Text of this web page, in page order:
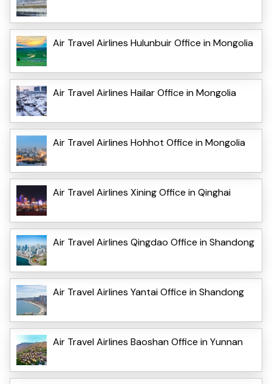
Air Travel Airlines Hulunbuir Office in Mongolia
Air Travel Airlines Hailar Office in Mongolia
Air Travel Airlines Hohhot Office in Mongolia
Air Travel Airlines Xining Office in Qinghai
Air Travel Airlines Qingdao Office in Shandong
Air Travel Airlines Yantai Office in Shandong
Air Travel Airlines Baoshan Office in Yunnan